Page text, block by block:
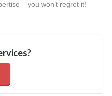
– you won’t regret it!